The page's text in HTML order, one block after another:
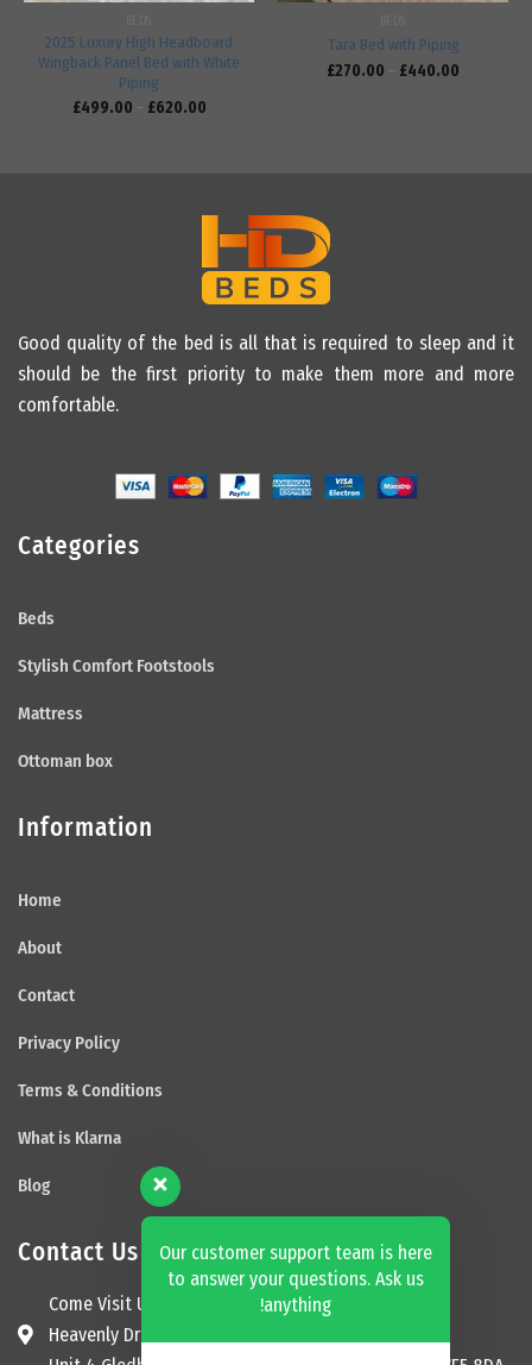
2025 Luxury High Headboard
Wingback Panel Bed with White
Piping
£499.00 – £620.00
Tara Bed with Piping
£270.00 – £440.00
Good quality of the bed is all that is required to sleep and it
should be the first priority to make them more and more
comfortable.
Categories
Beds
Stylish Comfort Footstools
Mattress
Ottoman box
Information
Home
About
Contact
Privacy Policy
Terms & Conditions
What is Klarna
Blog
Contact Us
Come Visit Us
Heavenly Dream Beds Ltd
Our customer support team is here
to answer your questions. Ask us
anything!